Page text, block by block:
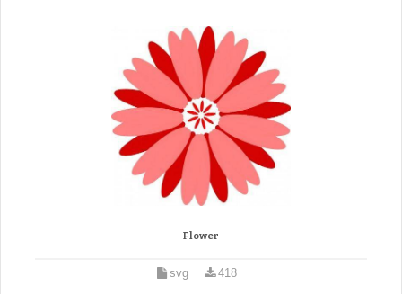
Flower
svg 418